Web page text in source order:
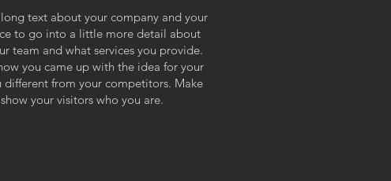
text about your company and your
to go into a little more detail about
team and what services you provide.
you came up with the idea for your
different from your competitors. Make
your visitors who you are.